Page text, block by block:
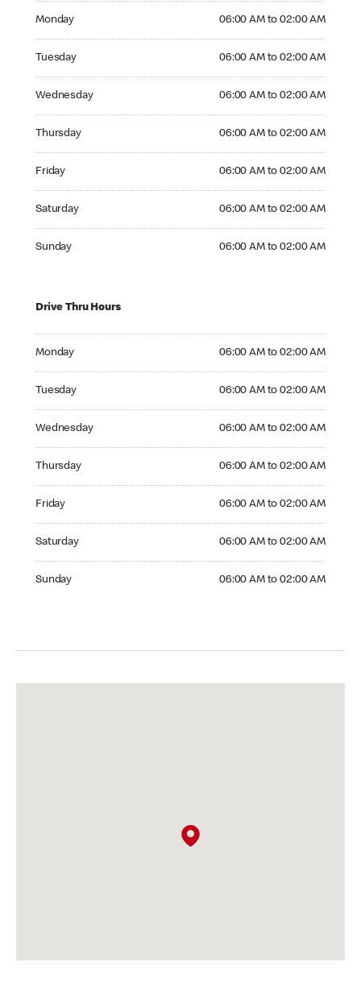
Monday 06:00 AM to 02:00 AM
Tuesday 06:00 AM to 02:00 AM
Wednesday 06:00 AM to 02:00 AM
Thursday 06:00 AM to 02:00 AM
Friday 06:00 AM to 02:00 AM
Saturday 06:00 AM to 02:00 AM
Sunday 06:00 AM to 02:00 AM
Drive Thru Hours
Monday 06:00 AM to 02:00 AM
Tuesday 06:00 AM to 02:00 AM
Wednesday 06:00 AM to 02:00 AM
Thursday 06:00 AM to 02:00 AM
Friday 06:00 AM to 02:00 AM
Saturday 06:00 AM to 02:00 AM
Sunday 06:00 AM to 02:00 AM